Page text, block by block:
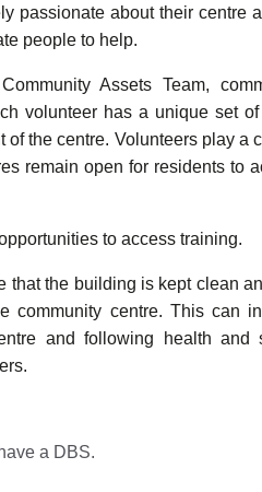
passionate about their centre
people to help.
Assets Team,
volunteer has a unique set
the centre. Volunteers play a
remain open for residents to
to access training.
that the building is kept clean
community centre. This can
and following health and
a DBS.